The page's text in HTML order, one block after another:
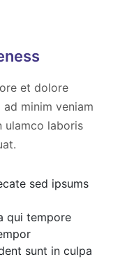
et dolore
ad minim veniam
ulamco laboris
sed ipsums
qui tempore
sunt in culpa